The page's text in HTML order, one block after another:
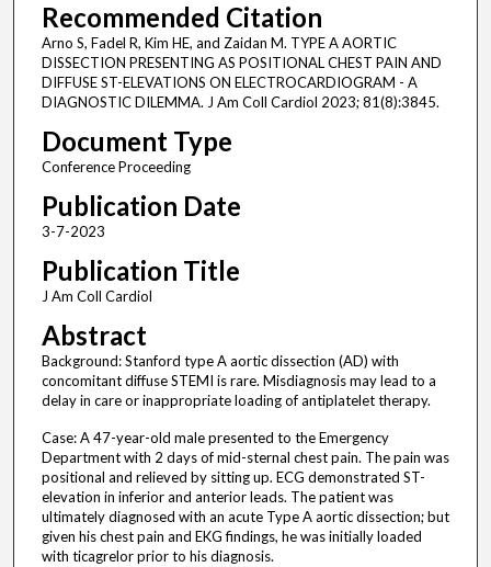
Recommended Citation
Arno S, Fadel R, Kim HE, and Zaidan M. TYPE A AORTIC
DISSECTION PRESENTING AS POSITIONAL CHEST PAIN AND
DIFFUSE ST-ELEVATIONS ON ELECTROCARDIOGRAM - A
DIAGNOSTIC DILEMMA. J Am Coll Cardiol 2023; 81(8):3845.
Document Type
Conference Proceeding
Publication Date
3-7-2023
Publication Title
J Am Coll Cardiol
Abstract
Background: Stanford type A aortic dissection (AD) with
concomitant diffuse STEMI is rare. Misdiagnosis may lead to a
delay in care or inappropriate loading of antiplatelet therapy.
Case: A 47-year-old male presented to the Emergency
Department with 2 days of mid-sternal chest pain. The pain was
positional and relieved by sitting up. ECG demonstrated ST-
elevation in inferior and anterior leads. The patient was
ultimately diagnosed with an acute Type A aortic dissection; but
given his chest pain and EKG findings, he was initially loaded
with ticagrelor prior to his diagnosis.